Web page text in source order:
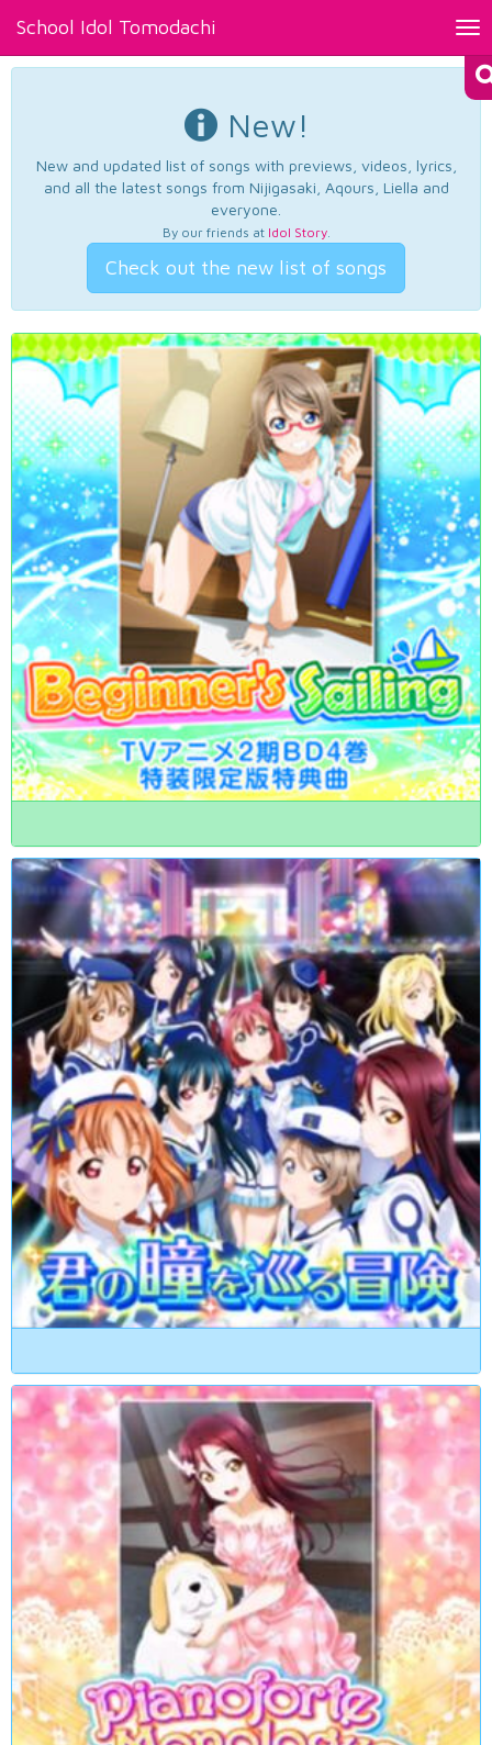
School Idol Tomodachi
New!
New and updated list of songs with previews, videos, lyrics,
and all the latest songs from Nijigasaki, Aqours, Liella and
everyone.
By our friends at Idol Story.
Check out the new list of songs